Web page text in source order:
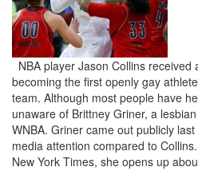
NBA player Jason Collins
becoming the first openly gay
team. Although most people have
unaware of Brittney Griner, a
WNBA. Griner came out publicly
media attention compared to
New York Times, she opens up